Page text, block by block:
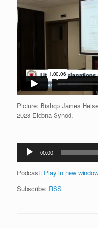
Picture: Bishop James
2023 Eldona Synod.
Audio
Player
00:00
Podcast: Play in new window
Subscribe: RSS